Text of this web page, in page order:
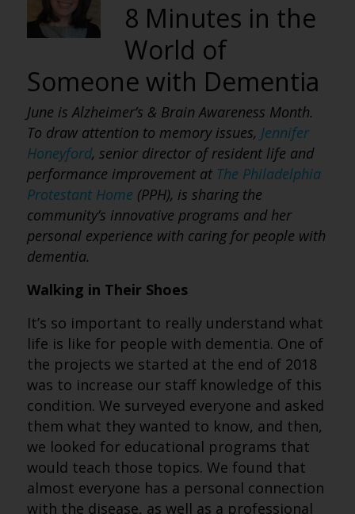
8 Minutes in the
World of
Someone with Dementia
June is Alzheimer’s & Brain Awareness Month.
To draw attention to memory issues, Jennifer
Honeyford, senior director of resident life and
performance improvement at The Philadelphia
Protestant Home (PPH), is sharing the
community’s innovative programs and her
personal experience with caring for people with
dementia.
Walking in Their Shoes
It’s so important to really understand what
life is like for people with dementia. One of
the projects we started at the end of 2018
was to increase our staff knowledge of this
condition. We surveyed everyone and asked
them what they wanted to know, and then,
we looked for educational programs that
would teach those topics. We found that
almost everyone has a personal connection
with the disease, as well as a professional